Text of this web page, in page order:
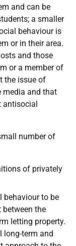
and can be
a smaller
behaviour is
or in their area.
and those
or a member of
the issue of
media and that
antisocial
number of
of privately
behaviour to be
the
letting property.
long-term and